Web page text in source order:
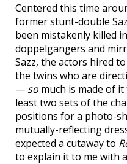
Centered this time
former stunt-double
been mistakenly killed
doppelgangers and
Sazz, the actors hired
the twins who are
— so much is made of
least two sets of the
positions for a photo-
mutually-reflecting
expected a cutaway to
to explain it to me with